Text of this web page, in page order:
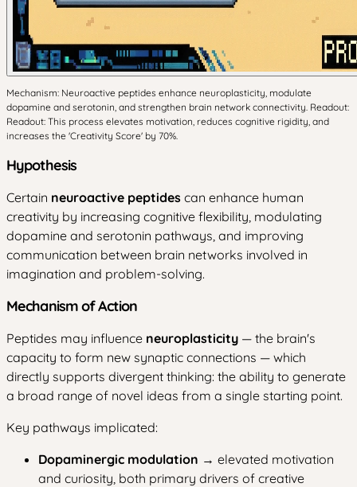
Mechanism: Neuroactive peptides enhance neuroplasticity, modulate
dopamine and serotonin, and strengthen brain network connectivity. Readout:
Readout: This process elevates motivation, reduces cognitive rigidity, and
increases the 'Creativity Score' by 70%.
Hypothesis
Certain neuroactive peptides can enhance human
creativity by increasing cognitive flexibility, modulating
dopamine and serotonin pathways, and improving
communication between brain networks involved in
imagination and problem-solving.
Mechanism of Action
Peptides may influence neuroplasticity — the brain's
capacity to form new synaptic connections — which
directly supports divergent thinking: the ability to generate
a broad range of novel ideas from a single starting point.
Key pathways implicated:
Dopaminergic modulation → elevated motivation
and curiosity, both primary drivers of creative